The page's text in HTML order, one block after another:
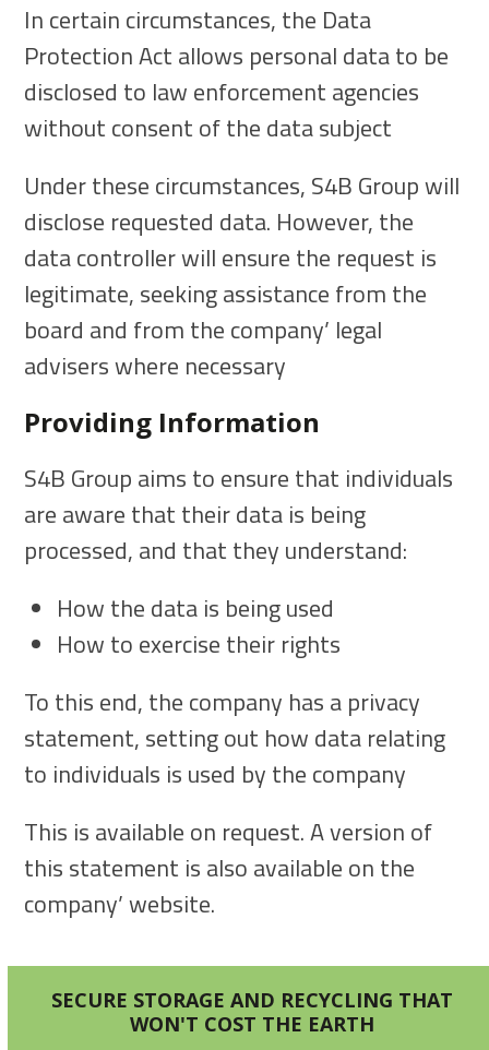
In certain circumstances, the Data
Protection Act allows personal data to be
disclosed to law enforcement agencies
without consent of the data subject
Under these circumstances, S4B Group will
disclose requested data. However, the
data controller will ensure the request is
legitimate, seeking assistance from the
board and from the company’ legal
advisers where necessary
Providing Information
S4B Group aims to ensure that individuals
are aware that their data is being
processed, and that they understand:
How the data is being used
How to exercise their rights
To this end, the company has a privacy
statement, setting out how data relating
to individuals is used by the company
This is available on request. A version of
this statement is also available on the
company’ website.
SECURE STORAGE AND RECYCLING THAT
WON'T COST THE EARTH